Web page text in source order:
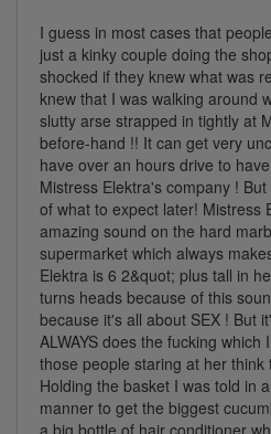
I guess in most cases that
just a kinky couple doing the
shocked if they knew what was
knew that I was walking around
slutty arse strapped in tightly at
before-hand !! It can get very
have over an hours drive to
Mistress Elektra's company !
of what to expect later! Mistress
amazing sound on the hard
supermarket which always
Elektra is 6 2&quot; plus tall in
turns heads because of this
because it's all about SEX ! But
ALWAYS does the fucking which
those people staring at her think
Holding the basket I was told in
manner to get the biggest
a big bottle of hair conditioner